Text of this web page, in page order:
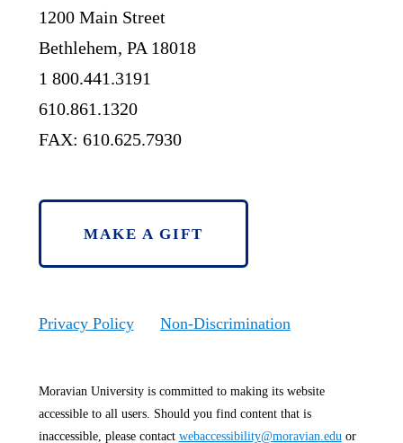
1200 Main Street
Bethlehem, PA 18018
1 800.441.3191
610.861.1320
FAX: 610.625.7930
MAKE A GIFT
Privacy Policy Non-Discrimination
Moravian University is committed to making its website
accessible to all users. Should you find content that is
inaccessible, please contact webaccessibility@moravian.eduor